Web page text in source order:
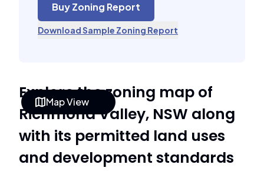
Map View
Buy Zoning Report
Download Sample Zoning Report
Explore the zoning map of
Richmond Valley, NSW along
with its permitted land uses
and development standards